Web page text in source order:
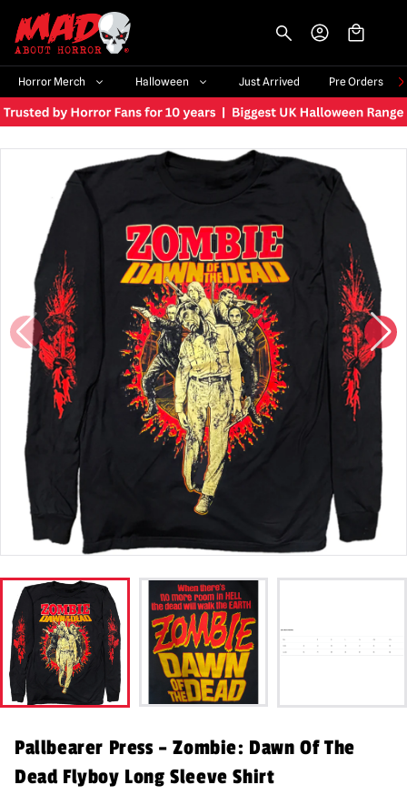
Horror Merch Halloween Just Arrived Pre Orders
Pallbearer Press – Zombie: Dawn Of The
Dead Flyboy Long Sleeve Shirt